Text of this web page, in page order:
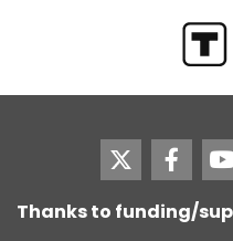
Thanks to funding/